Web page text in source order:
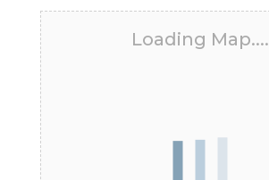
Loading Map....